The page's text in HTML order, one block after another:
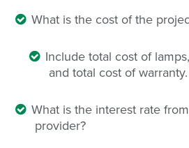
What is the cost of the
Include total cost of lamps,
and total cost ofwarranty.
What is the interest rate
provider?